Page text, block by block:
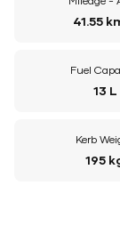
41.55
Fuel
13 L
Kerb
195